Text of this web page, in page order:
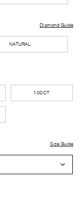
NATURAL
Diamond Guide
1.00CT
Size Guide